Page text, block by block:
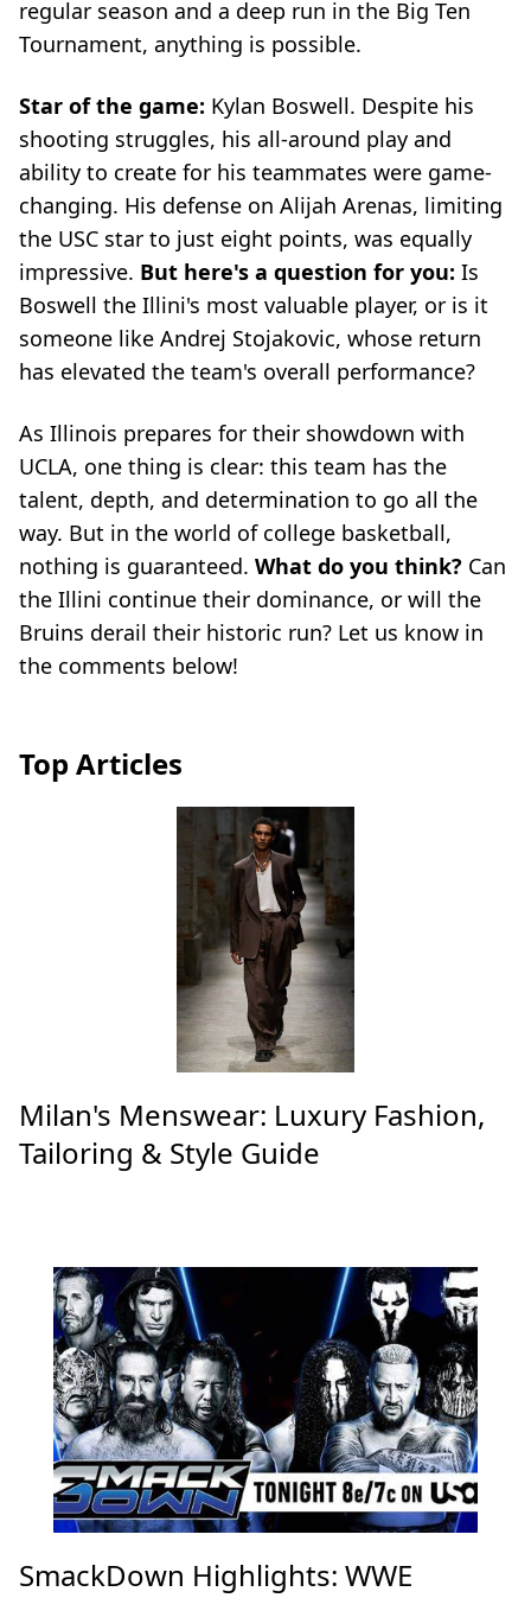
regular season and a deep run in the Big Ten
Tournament, anything is possible.
Star of the game: Kylan Boswell. Despite his
shooting struggles, his all-around play and
ability to create for his teammates were game-
changing. His defense on Alijah Arenas, limiting
the USC star to just eight points, was equally
impressive. But here's a question for you: Is
Boswell the Illini's most valuable player, or is it
someone like Andrej Stojakovic, whose return
has elevated the team's overall performance?
As Illinois prepares for their showdown with
UCLA, one thing is clear: this team has the
talent, depth, and determination to go all the
way. But in the world of college basketball,
nothing is guaranteed. What do you think? Can
the Illini continue their dominance, or will the
Bruins derail their historic run? Let us know in
the comments below!
Top Articles
Milan's Menswear: Luxury Fashion,
Tailoring & Style Guide
SmackDown Highlights: WWE